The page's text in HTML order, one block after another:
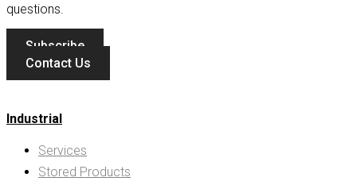
questions.
Subscribe
Contact Us
Industrial
Services
Stored Products